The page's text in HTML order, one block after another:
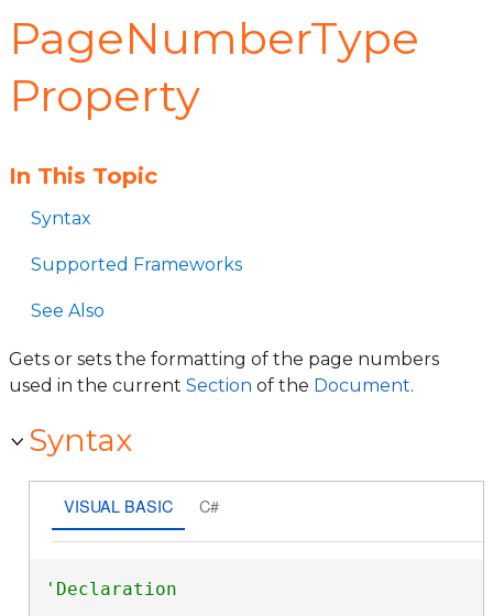
PageNumberType
Property
In This Topic
Syntax
Supported Frameworks
See Also
Gets or sets the formatting of the page numbers
used in the current Section of the Document.
Syntax
VISUAL BASIC C#